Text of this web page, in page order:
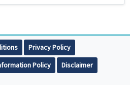
Privacy Policy
Policy
Disclaimer